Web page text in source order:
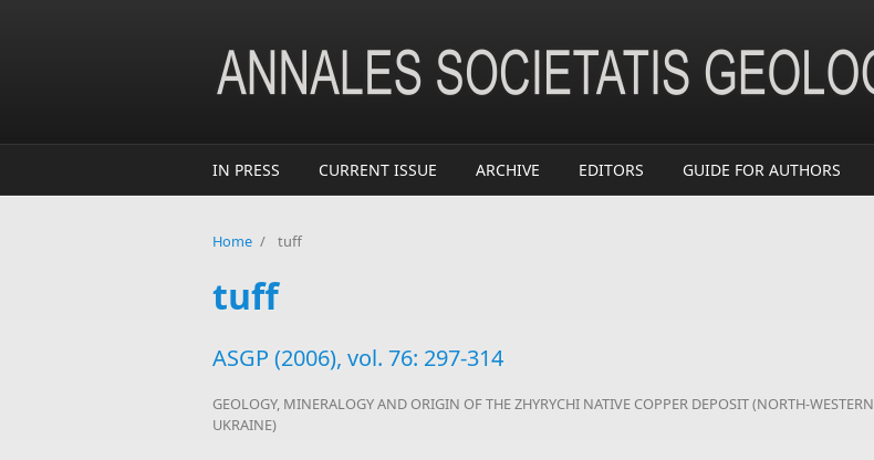
IN PRESS CURRENT ISSUE ARCHIVE EDITORS GUIDE FOR AUTHORS
Home / tuff
tuff
ASGP (2006), vol. 76: 297-314
GEOLOGY, MINERALOGY AND ORIGIN OF THE ZHYRYCHI NATIVE COPPER DEPOSIT (NORTH-WESTERN
UKRAINE)